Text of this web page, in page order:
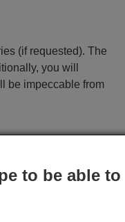
(if requested). The
you will
be impeccable from
to be able to